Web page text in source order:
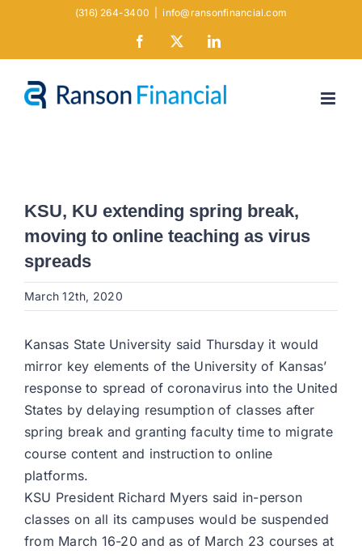
(316) 264-3400 info@ransonfinancial.com
Facebook LinkedIn
KSU, KU extending spring break,
moving to online teaching as virus
spreads
March 12th, 2020
Kansas State University said Thursday it would
mirror key elements of the University of Kansas’
response to spread of coronavirus into the United
States by delaying resumption of classes after
spring break and granting faculty time to migrate
course content and instruction to online
platforms.
KSU President Richard Myers said in-person
classes on all its campuses would be suspended
from March 16-20 and as of March 23 courses at